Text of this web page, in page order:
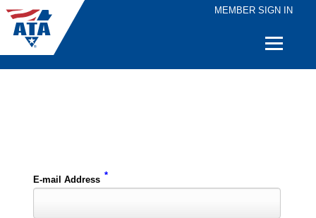
MEMBER SIGN IN
Quick
E-mail Address *